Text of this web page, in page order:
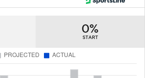
0%
START